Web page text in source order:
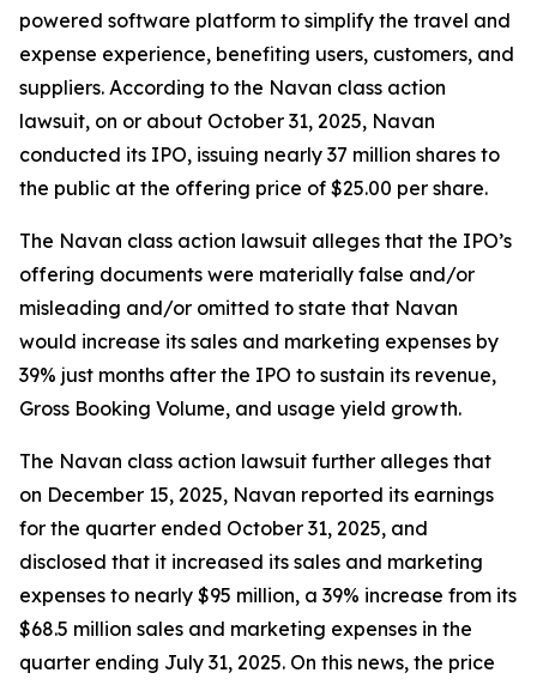
powered software platform to simplify the travel and
expense experience, benefiting users, customers, and
suppliers. According to the Navan class action
lawsuit, on or about October 31, 2025, Navan
conducted its IPO, issuing nearly 37 million shares to
the public at the offering price of $25.00 per share.
The Navan class action lawsuit alleges that the IPO’s
offering documents were materially false and/or
misleading and/or omitted to state that Navan
would increase its sales and marketing expenses by
39% just months after the IPO to sustain its revenue,
Gross Booking Volume, and usage yield growth.
The Navan class action lawsuit further alleges that
on December 15, 2025, Navan reported its earnings
for the quarter ended October 31, 2025, and
disclosed that it increased its sales and marketing
expenses to nearly $95 million, a 39% increase from its
$68.5 million sales and marketing expenses in the
quarter ending July 31, 2025. On this news, the price